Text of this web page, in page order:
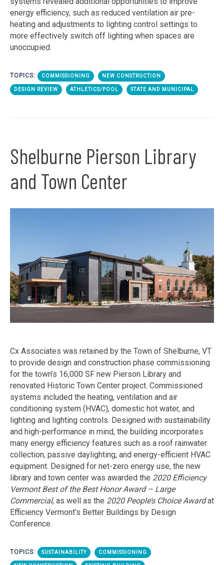
energy efficiency, such as reduced ventilation air pre-
heating and adjustments to lighting control settings to
more effectively switch off lighting when spaces are
unoccupied.
TOPICS: COMMISSIONING NEW CONSTRUCTION
DESIGN REVIEW ATHLETICS/POOL STATE AND MUNICIPAL
Shelburne Pierson Library
and Town Center
Cx Associates was retained by the Town of Shelburne, VT
to provide design and construction phase commissioning
for the town’s 16,000 SF new Pierson Library and
renovated Historic Town Center project. Commissioned
systems included the heating, ventilation and air
conditioning system (HVAC), domestic hot water, and
lighting and lighting controls. Designed with sustainability
and high-performance in mind, the building incorporates
many energy efficiency features such as a roof rainwater
collection, passive daylighting, and energy-efficient HVAC
equipment. Designed for net-zero energy use, the new
library and town center was awarded the 2020 Efficiency
Vermont Best of the Best Honor Award – Large
Commercial, as well as the 2020 People’s Choice Awardat
Efficiency Vermont’s Better Buildings by Design
Conference.
TOPICS: SUSTAINABILITY COMMISSIONING